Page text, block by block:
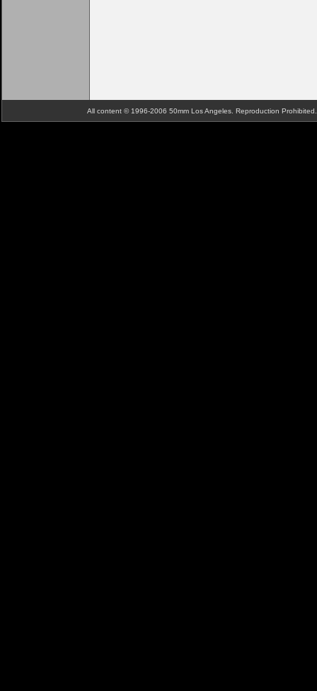
All content © 1996-2006 50mm Los Angeles. Reproduction